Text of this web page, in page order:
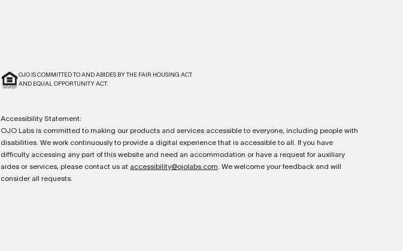
OJO IS COMMITTED TO AND ABIDES BY THE FAIR HOUSING ACT
AND EQUAL OPPORTUNITY ACT.
Accessibility Statement:
OJO Labs is committed to making our products and services accessible to everyone, including people with
disabilities. We work continuously to provide a digital experience that is accessible to all. If you have
difficulty accessing any part of this website and need an accommodation or have a request for auxiliary
aides or services, please contact us at accessibility@ojolabs.com . We welcome your feedback and will
consider all requests.